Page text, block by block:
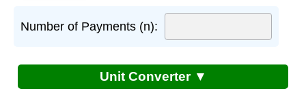
Number of Payments (n):
Unit Converter ▼